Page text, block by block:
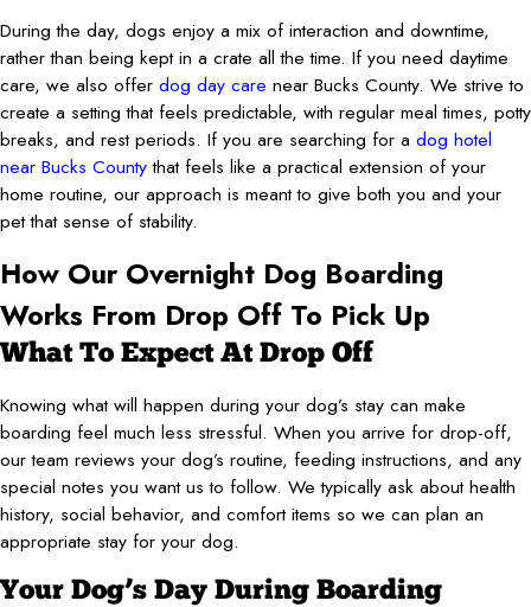
During the day, dogs enjoy a mix of interaction and downtime,
rather than being kept in a crate all the time. If you need daytime
care, we also offer dog day care near Bucks County. We strive to
create a setting that feels predictable, with regular meal times, potty
breaks, and rest periods. If you are searching for a dog hotel
near Bucks Countythat feels like a practical extension of your
home routine, our approach is meant to give both you and your
pet that sense of stability.
How Our Overnight Dog Boarding
Works From Drop Off To Pick Up
What To Expect At Drop Off
Knowing what will happen during your dog’s stay can make
boarding feel much less stressful. When you arrive for drop-off,
our team reviews your dog’s routine, feeding instructions, and any
special notes you want us to follow. We typically ask about health
history, social behavior, and comfort items so we can plan an
appropriate stay for your dog.
Your Dog’s Day During Boarding